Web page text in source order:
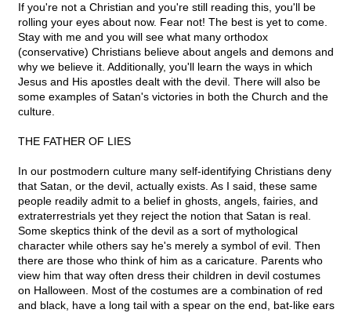
If you're not a Christian and you're still reading this, you'll be
rolling your eyes about now. Fear not! The best is yet to come.
Stay with me and you will see what many orthodox
(conservative) Christians believe about angels and demons and
why we believe it. Additionally, you'll learn the ways in which
Jesus and His apostles dealt with the devil. There will also be
some examples of Satan's victories in both the Church and the
culture.
THE FATHER OF LIES
In our postmodern culture many self-identifying Christians deny
that Satan, or the devil, actually exists. As I said, these same
people readily admit to a belief in ghosts, angels, fairies, and
extraterrestrials yet they reject the notion that Satan is real.
Some skeptics think of the devil as a sort of mythological
character while others say he's merely a symbol of evil. Then
there are those who think of him as a caricature. Parents who
view him that way often dress their children in devil costumes
on Halloween. Most of the costumes are a combination of red
and black, have a long tail with a spear on the end, bat-like ears